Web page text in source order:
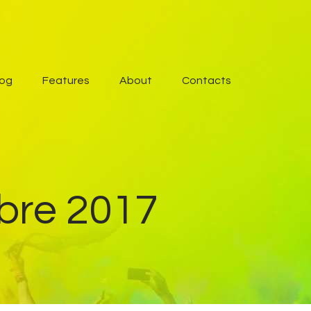
Features About Contacts
2017